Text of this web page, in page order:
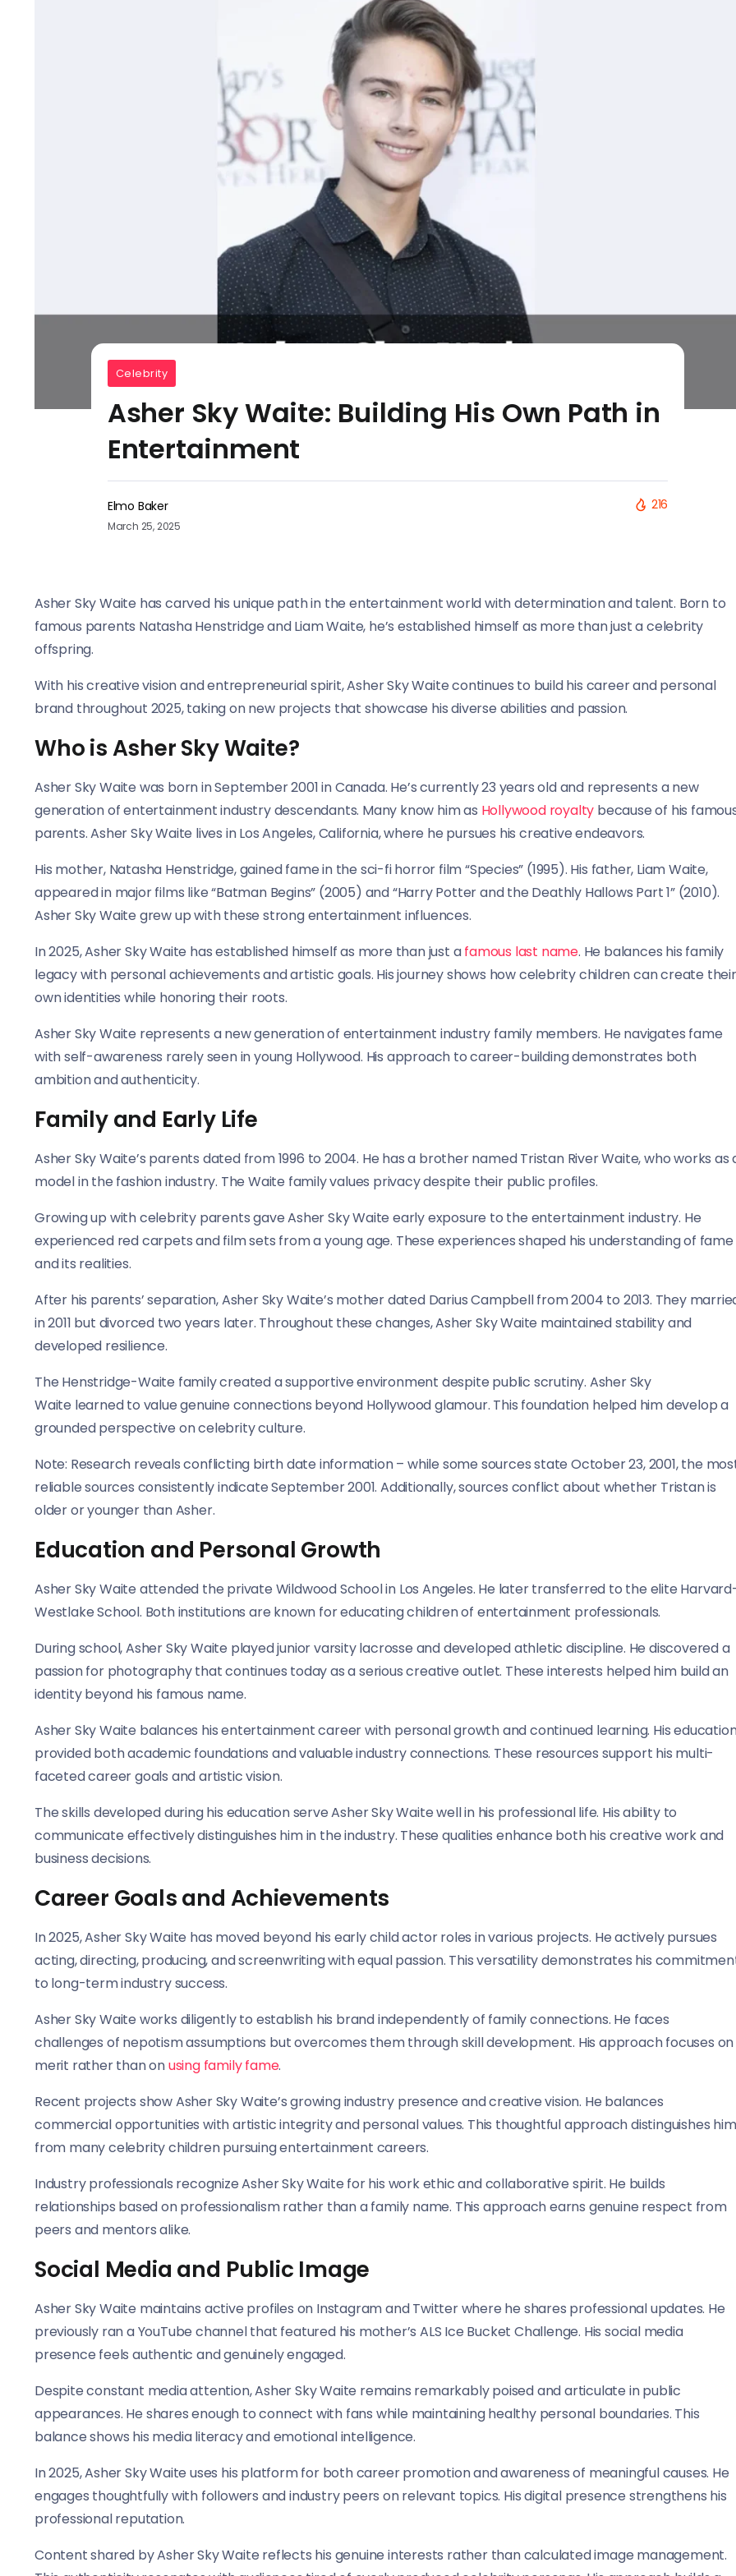
Celebrity
Asher Sky Waite: Building His Own Path in
Entertainment
Elmo Baker
March 25, 2025
216
Asher Sky Waite has carved his unique path in the entertainment world with determination and talent. Born to
famous parents Natasha Henstridge and Liam Waite, he’s established himself as more than just a celebrity
offspring.
With his creative vision and entrepreneurial spirit, Asher Sky Waite continues to build his career and personal
brand throughout 2025, taking on new projects that showcase his diverse abilities and passion.
Who is Asher Sky Waite?
Asher Sky Waite was born in September 2001 in Canada. He’s currently 23 years old and represents a new
generation of entertainment industry descendants. Many know him as Hollywood royalty because of his
parents. Asher Sky Waite lives in Los Angeles, California, where he pursues his creative endeavors.
His mother, Natasha Henstridge, gained fame in the sci-fi horror film “Species” (1995). His father, Liam Waite,
appeared in major films like “Batman Begins” (2005) and “Harry Potter and the Deathly Hallows Part 1” (2010).
Asher Sky Waite grew up with these strong entertainment influences.
In 2025, Asher Sky Waite has established himself as more than just afamous last name. He balances his family
legacy with personal achievements and artistic goals. His journey shows how celebrity children can create their
own identities while honoring their roots.
Asher Sky Waite represents a new generation of entertainment industry family members. He navigates fame
with self-awareness rarely seen in young Hollywood. His approach to career-building demonstrates both
ambition and authenticity.
Family and Early Life
Asher Sky Waite’s parents dated from 1996 to 2004. He has a brother named Tristan River Waite, who works as
model in the fashion industry. The Waite family values privacy despite their public profiles.
Growing up with celebrity parents gave Asher Sky Waite early exposure to the entertainment industry. He
experienced red carpets and film sets from a young age. These experiences shaped his understanding of fame
and its realities.
After his parents’ separation, Asher Sky Waite’s mother dated Darius Campbell from 2004 to 2013. They
in 2011 but divorced two years later. Throughout these changes, Asher Sky Waite maintained stability and
developed resilience.
The Henstridge-Waite family created a supportive environment despite public scrutiny. Asher Sky
Waite learned to value genuine connections beyond Hollywood glamour. This foundation helped him develop a
grounded perspective on celebrity culture.
Note: Research reveals conflicting birth date information – while some sources state October 23, 2001, the
reliable sources consistently indicate September 2001. Additionally, sources conflict about whether Tristan is
older or younger than Asher.
Education and Personal Growth
Asher Sky Waite attended the private Wildwood School in Los Angeles. He later transferred to the elite
Westlake School. Both institutions are known for educating children of entertainment professionals.
During school, Asher Sky Waite played junior varsity lacrosse and developed athletic discipline. He discovered a
passion for photography that continues today as a serious creative outlet. These interests helped him build an
identity beyond his famous name.
Asher Sky Waite balances his entertainment career with personal growth and continued learning. His
provided both academic foundations and valuable industry connections. These resources support his multi-
faceted career goals and artistic vision.
The skills developed during his education serve Asher Sky Waite well in his professional life. His ability to
communicate effectively distinguishes him in the industry. These qualities enhance both his creative work and
business decisions.
Career Goals and Achievements
In 2025, Asher Sky Waite has moved beyond his early child actor roles in various projects. He actively pursues
acting, directing, producing, and screenwriting with equal passion. This versatility demonstrates his
to long-term industry success.
Asher Sky Waite works diligently to establish his brand independently of family connections. He faces
challenges of nepotism assumptions but overcomes them through skill development. His approach focuses on
merit rather than onusing family fame.
Recent projects show Asher Sky Waite’s growing industry presence and creative vision. He balances
commercial opportunities with artistic integrity and personal values. This thoughtful approach distinguishes him
from many celebrity children pursuing entertainment careers.
Industry professionals recognize Asher Sky Waite for his work ethic and collaborative spirit. He builds
relationships based on professionalism rather than a family name. This approach earns genuine respect from
peers and mentors alike.
Social Media and Public Image
Asher Sky Waite maintains active profiles on Instagram and Twitter where he shares professional updates. He
previously ran a YouTube channel that featured his mother’s ALS Ice Bucket Challenge. His social media
presence feels authentic and genuinely engaged.
Despite constant media attention, Asher Sky Waite remains remarkably poised and articulate in public
appearances. He shares enough to connect with fans while maintaining healthy personal boundaries. This
balance shows his media literacy and emotional intelligence.
In 2025, Asher Sky Waite uses his platform for both career promotion and awareness of meaningful causes. He
engages thoughtfully with followers and industry peers on relevant topics. His digital presence strengthens his
professional reputation.
Content shared by Asher Sky Waite reflects his genuine interests rather than calculated image management.